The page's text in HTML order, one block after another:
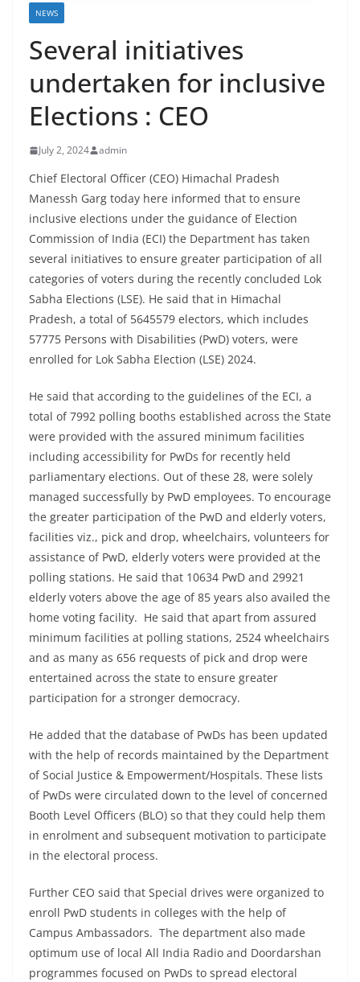
NEWS
Several initiatives
undertaken for inclusive
Elections : CEO
July 2, 2024 admin
Chief Electoral Officer (CEO) Himachal Pradesh
Manessh Garg today here informed that to ensure
inclusive elections under the guidance of Election
Commission of India (ECI) the Department has taken
several initiatives to ensure greater participation of all
categories of voters during the recently concluded Lok
Sabha Elections (LSE). He said that in Himachal
Pradesh, a total of 5645579 electors, which includes
57775 Persons with Disabilities (PwD) voters, were
enrolled for Lok Sabha Election (LSE) 2024.
He said that according to the guidelines of the ECI, a
total of 7992 polling booths established across the State
were provided with the assured minimum facilities
including accessibility for PwDs for recently held
parliamentary elections. Out of these 28, were solely
managed successfully by PwD employees. To encourage
the greater participation of the PwD and elderly voters,
facilities viz., pick and drop, wheelchairs, volunteers for
assistance of PwD, elderly voters were provided at the
polling stations. He said that 10634 PwD and 29921
elderly voters above the age of 85 years also availed the
home voting facility. He said that apart from assured
minimum facilities at polling stations, 2524 wheelchairs
and as many as 656 requests of pick and drop were
entertained across the state to ensure greater
participation for a stronger democracy.
He added that the database of PwDs has been updated
with the help of records maintained by the Department
of Social Justice & Empowerment/Hospitals. These lists
of PwDs were circulated down to the level of concerned
Booth Level Officers (BLO) so that they could help them
in enrolment and subsequent motivation to participate
in the electoral process.
Further CEO said that Special drives were organized to
enroll PwD students in colleges with the help of
Campus Ambassadors. The department also made
optimum use of local All India Radio and Doordarshan
programmes focused on PwDs to spread electoral